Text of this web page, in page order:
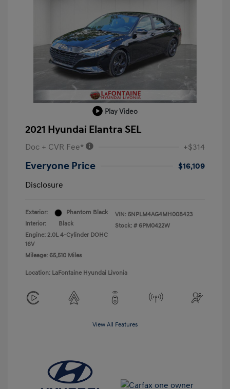
Play Video
2021 Hyundai Elantra SEL
Doc + CVR Fee* +$314
Everyone Price
$16,109
Disclosure
Exterior:
Phantom Black
Interior:
Black
Engine: 2.0L 4-Cylinder DOHC
16V
Mileage: 65,510 Miles
VIN: 5NPLM4AG4MH008423
Stock: # 6PM0422W
Location: LaFontaine Hyundai Livonia
View All Features